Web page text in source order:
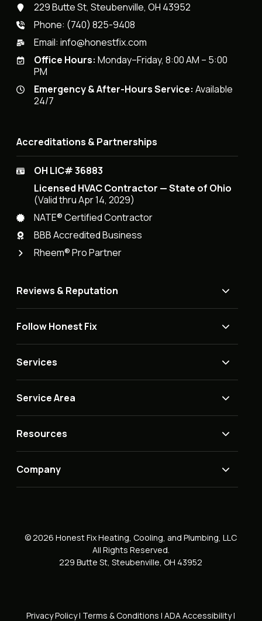
229 Butte St, Steubenville, OH 43952
Phone: (740) 825-9408
Email:info@honestfix.com
Office Hours: Monday–Friday, 8:00 AM – 5:00
PM
Emergency & After-Hours Service: Available
24/7
Accreditations & Partnerships
OH LIC# 36883
Licensed HVAC Contractor — State of Ohio
(Valid thru Apr 14, 2029)
NATE® Certified Contractor
BBB Accredited Business
Rheem® Pro Partner
Reviews & Reputation
Follow Honest Fix
Services
Service Area
Resources
Company
© 2026 Honest Fix Heating, Cooling, and Plumbing, LLC
All Rights Reserved.
229 Butte St, Steubenville, OH 43952
Privacy Policy| Terms & Conditions | ADA Accessibility|